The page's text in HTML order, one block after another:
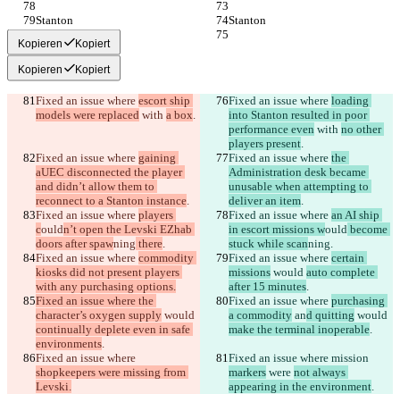
Stanton Stanton
Kopieren Kopiert
Kopieren Kopiert
Fixed an issue where escort ship
models were replaced with a box.
Fixed an issue where loading
into Stanton resulted in poor
performance even with no other
players present.
Fixed an issue where gaining
aUEC disconnected the player
and didn’t allow them to
reconnect to a Stanton instance.
Fixed an issue where the
Administration desk became
unusable when attempting to
deliver an item.
Fixed an issue where players
couldn’t open the Levski EZhab
doors after spawning there.
Fixed an issue where an AI ship
in escort missions would become
stuck while scanning.
Fixed an issue where commodity
kiosks did not present players
with any purchasing options.
Fixed an issue where certain
missions would auto complete
after 15 minutes.
Fixed an issue where the
character’s oxygen supply would
continually deplete even in safe
environments.
Fixed an issue where purchasing
a commodity and quitting would
make the terminal inoperable.
Fixed an issue where
shopkeepers were missing from
Levski.
Fixed an issue where mission
markers were not always
appearing in the environment.